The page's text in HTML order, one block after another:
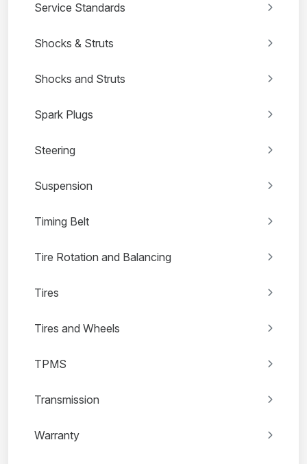
Service Standards
Shocks & Struts
Shocks and Struts
Spark Plugs
Steering
Suspension
Timing Belt
Tire Rotation and Balancing
Tires
Tires and Wheels
TPMS
Transmission
Warranty